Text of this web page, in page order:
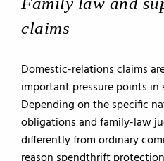
claims
Domestic-relations claims
important pressure points
Depending on the specific
obligations and family-law
differently from ordinary